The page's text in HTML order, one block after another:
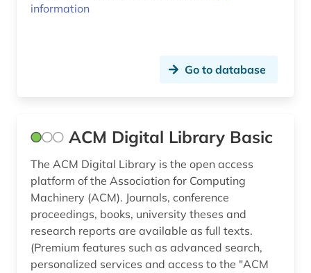
life sciences (1)
lighting technology (1)
literary production (1)
lithograph (1)
information
Go to database
ACM Digital Library Basic
The ACM Digital Library is the open access
platform of the Association for Computing
Machinery (ACM). Journals, conference
proceedings, books, university theses and
research reports are available as full texts.
(Premium features such as advanced search,
personalized services and access to the "ACM